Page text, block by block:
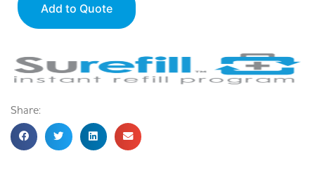
Add to Quote
Share: